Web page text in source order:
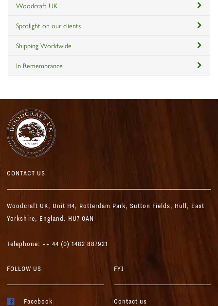
Woodcraft UK
Spotlight on our clients
Shipping Worldwide
In Remembrance
CONTACT US
Woodcraft UK, Unit H4, Rotterdam Park, Sutton Fields, Hull, East
Yorkshire, England. HU7 0AN
Telephone: ++ 44 (0) 1482 887921
FOLLOW US
Facebook
FYI
Contact us